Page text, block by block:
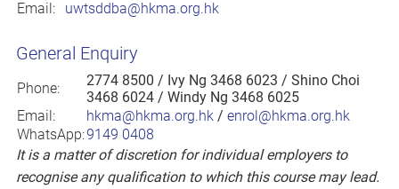
Email:
uwtsddba@hkma.org.hk
General Enquiry
Phone: 2774 8500 / Ivy Ng 3468 6023 / Shino Choi
3468 6024 / Windy Ng 3468 6025
Email:
hkma@hkma.org.hk / enrol@hkma.org.hk
WhatsApp:9149 0408
It is a matter of discretion for individual employers to
recognise any qualification to which this course may lead.